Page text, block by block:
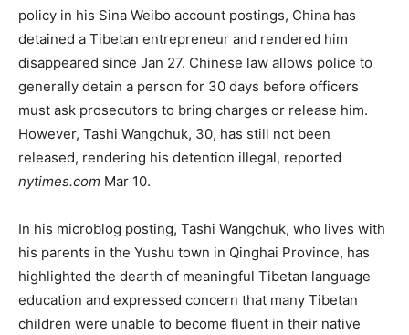
policy in his Sina Weibo account postings, China has
detained a Tibetan entrepreneur and rendered him
disappeared since Jan 27. Chinese law allows police to
generally detain a person for 30 days before officers
must ask prosecutors to bring charges or release him.
However, Tashi Wangchuk, 30, has still not been
released, rendering his detention illegal, reported
nytimes.com Mar 10.
In his microblog posting, Tashi Wangchuk, who lives with
his parents in the Yushu town in Qinghai Province, has
highlighted the dearth of meaningful Tibetan language
education and expressed concern that many Tibetan
children were unable to become fluent in their native